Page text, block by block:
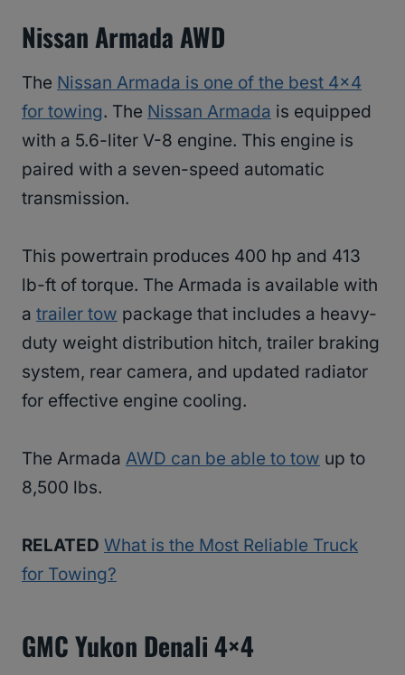
Nissan Armada AWD
The Nissan Armada is one of the best 4×4
for towing. The Nissan Armada is equipped
with a 5.6-liter V-8 engine. This engine is
paired with a seven-speed automatic
transmission.
This powertrain produces 400 hp and 413
lb-ft of torque. The Armada is available with
a trailer tow package that includes a heavy-
duty weight distribution hitch, trailer braking
system, rear camera, and updated radiator
for effective engine cooling.
The Armada AWD can be able to tow up to
8,500 lbs.
RELATED What is the Most Reliable Truck
for Towing?
GMC Yukon Denali 4×4